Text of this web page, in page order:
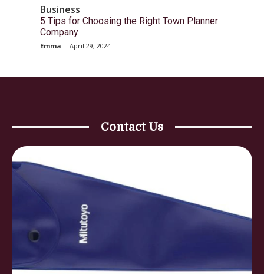
Business
5 Tips for Choosing the Right Town Planner
Company
Emma - April 29, 2024
Contact Us